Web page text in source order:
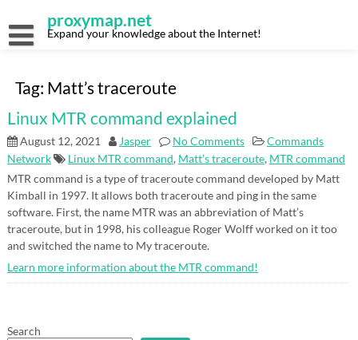
content
proxymap.net
Expand your knowledge about the Internet!
Tag: Matt’s traceroute
Linux MTR command explained
August 12, 2021 Jasper No Comments
Commands
Network
Linux MTR command, Matt’s traceroute, MTR command
MTR command is a type of traceroute command developed by Matt
Kimball in 1997. It allows both traceroute and ping in the same
software. First, the name MTR was an abbreviation of Matt’s
traceroute, but in 1998, his colleague Roger Wolff worked on it too
and switched the name to My traceroute.
Learn more information about the MTR command!
Search